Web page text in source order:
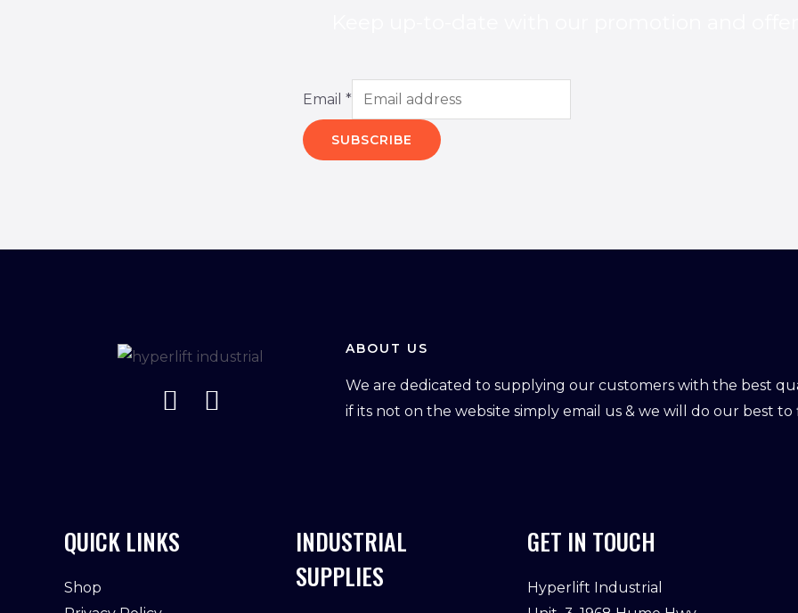
Email *
SUBSCRIBE
ABOUT US
We are dedicated to supplying our customers with the best
if its not on the website simply email us & we will do our best to
QUICK LINKS
Shop
INDUSTRIAL
SUPPLIES
GET IN TOUCH
Hyperlift Industrial